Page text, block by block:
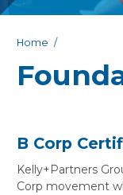
Home
B Corp
Kelly+Partners
Corp movement